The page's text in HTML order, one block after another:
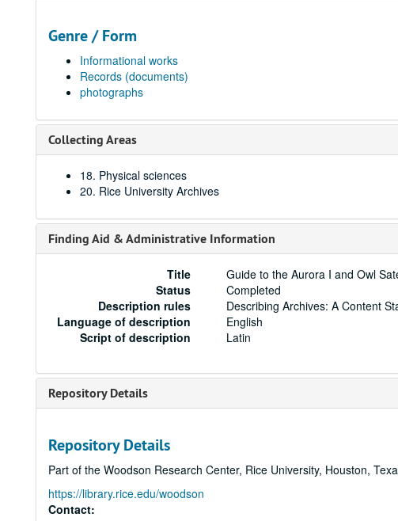
Genre / Form
Informational works
Records (documents)
photographs
Collecting Areas
18. Physical sciences
20. Rice University Archives
Finding Aid & Administrative Information
Title
Guide to the Aurora I and Owl
Status
Completed
Description rules
Describing Archives: A Content
Language of description
English
Script of description
Latin
Repository Details
Repository Details
Part of the Woodson Research Center, Rice University, Houston,
https://library.rice.edu/woodson
Contact: